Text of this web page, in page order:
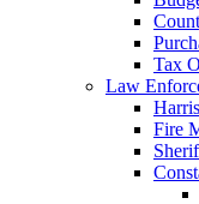
Tax
Law
Fire